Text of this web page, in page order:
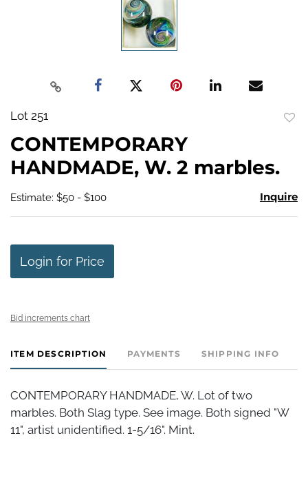
Lot 251
CONTEMPORARY
HANDMADE, W. 2 marbles.
Estimate: $50 - $100 Inquire
Login for Price
Bid increments chart
ITEM DESCRIPTION PAYMENTS SHIPPING INFO
CONTEMPORARY HANDMADE, W. Lot of two
marbles. Both Slag type. See image. Both signed "W
11", artist unidentified. 1-5/16". Mint.